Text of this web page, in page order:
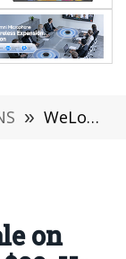
» WeLoop Neo: Now Sale on Geekbuying For Just $99, You Can Get $30 OFF With Coupon Code Now!
on